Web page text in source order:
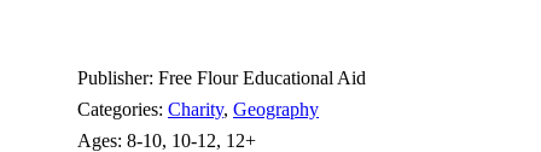
Publisher: Free Flour Educational Aid
Categories: Charity, Geography
Ages: 8-10, 10-12, 12+